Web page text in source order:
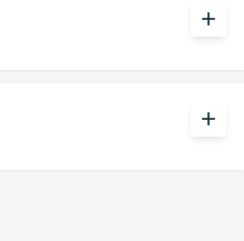
add
add